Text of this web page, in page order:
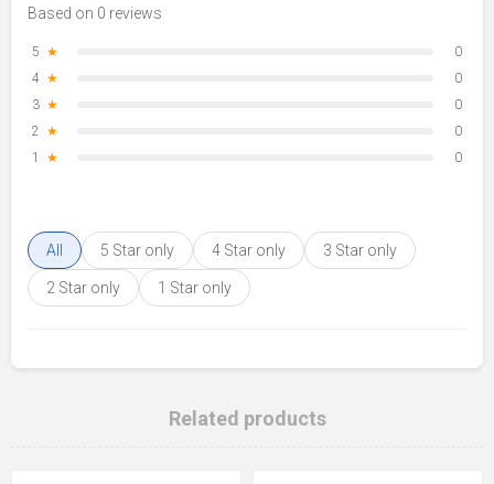
Based on 0 reviews
5 ★
0
4 ★
0
3 ★
0
2 ★
0
1
★ 0
All 5 Star only 4 Star only 3 Star only
2 Star only 1 Star only
Related products